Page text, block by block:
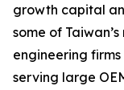
growth capital
some of
engineering
serving large